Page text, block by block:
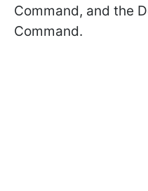
Command, and the
Command.